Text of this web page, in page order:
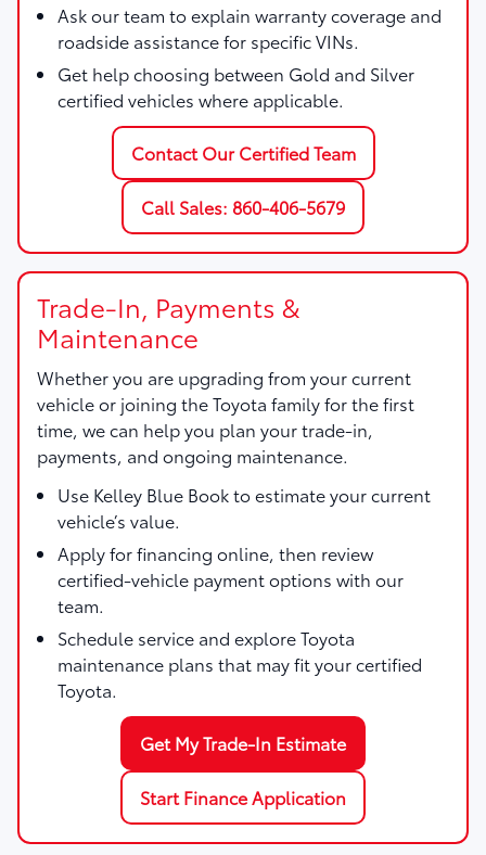
Ask our team to explain warranty coverage and
roadside assistance for specific VINs.
Get help choosing between Gold and Silver
certified vehicles where applicable.
Contact Our Certified Team
Call Sales: 860-406-5679
Trade-In, Payments &
Maintenance
Whether you are upgrading from your current
vehicle or joining the Toyota family for the first
time, we can help you plan your trade-in,
payments, and ongoing maintenance.
Use Kelley Blue Bookto estimate your current
vehicle’s value.
Apply for financing online, then review
certified-vehicle payment options with our
team.
Schedule service and explore Toyota
maintenance plans that may fit your certified
Toyota.
Get My Trade-In Estimate
Start Finance Application